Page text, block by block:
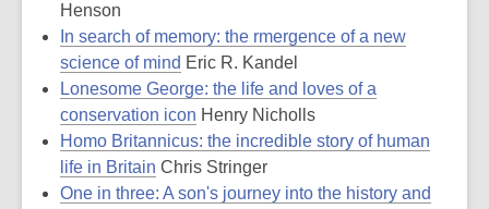
Henson
In search of memory: the rmergence of a new
science of mind Eric R. Kandel
Lonesome George: the life and loves of a
conservation icon Henry Nicholls
Homo Britannicus: the incredible story of human
life in Britain Chris Stringer
One in three: A son's journey into the history and